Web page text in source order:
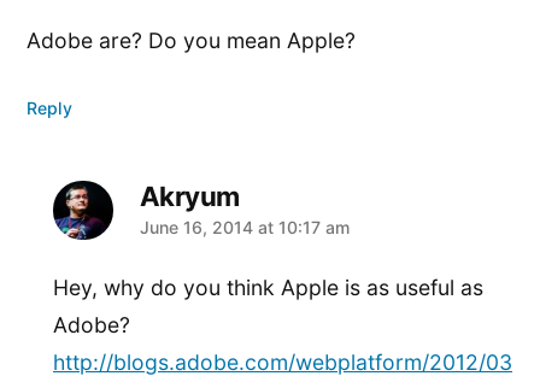
Adobe are? Do you mean Apple?
Reply
Akryum
says:
June 16, 2014 at 10:17 am
Hey, why do you think Apple is as useful as
Adobe?
http://blogs.adobe.com/webplatform/2012/03